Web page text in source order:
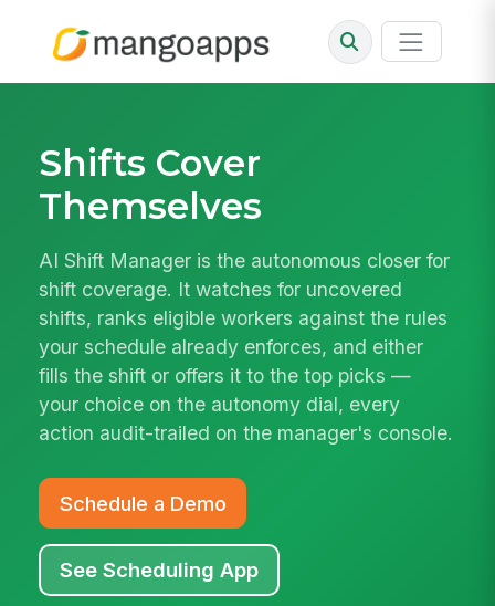
Shifts Cover
Themselves
AI Shift Manager is the autonomous closer for
shift coverage. It watches for uncovered
shifts, ranks eligible workers against the rules
your schedule already enforces, and either
fills the shift or offers it to the top picks —
your choice on the autonomy dial, every
action audit-trailed on the manager's console.
Schedule a Demo
See Scheduling App